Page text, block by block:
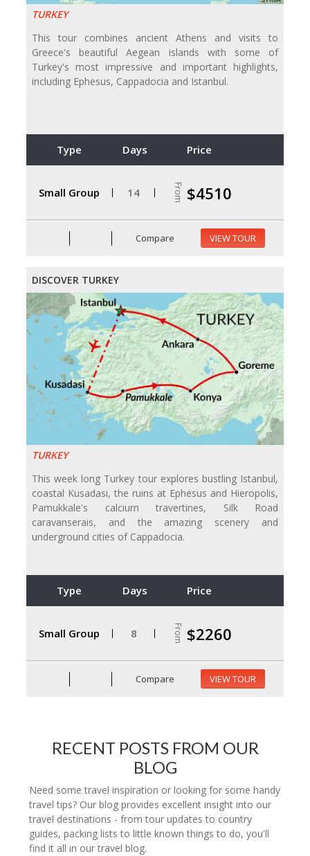
TURKEY
This tour combines ancient Athens and visits to
Greece's beautiful Aegean islands with some of
Turkey's most impressive and important highlights,
including Ephesus, Cappadocia and Istanbul.
Type Days Price
Small Group 14 From $4510
Compare VIEW TOUR
DISCOVER TURKEY
TURKEY
This week long Turkey tour explores bustling Istanbul,
coastal Kusadasi, the ruins at Ephesus and Hieropolis,
Pamukkale's calcium travertines, Silk Road
caravanserais, and the amazing scenery and
underground cities of Cappadocia.
Type Days Price
Small Group 8 From $2260
Compare VIEW TOUR
RECENT POSTS FROM OUR
BLOG
Need some travel inspiration or looking for some handy
travel tips? Our blog provides excellent insight into our
travel destinations - from tour updates to country
guides, packing lists to little known things to do, you'll
find it all in our travel blog.